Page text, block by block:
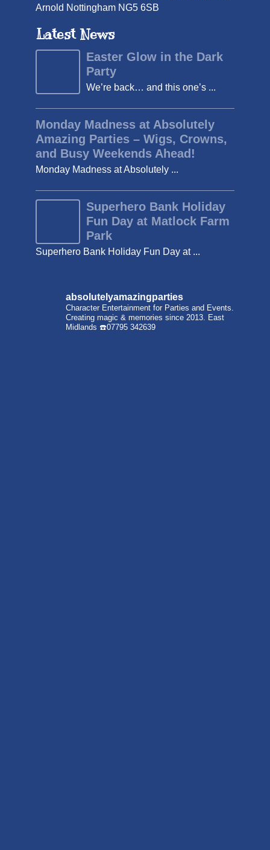
Arnold Nottingham NG5 6SB
Latest News
Easter Glow in the Dark
Party
We’re back… and this one’s ...
Monday Madness at Absolutely
Amazing Parties – Wigs, Crowns,
and Busy Weekends Ahead!
Monday Madness at Absolutely ...
Superhero Bank Holiday
Fun Day at Matlock Farm
Park
Superhero Bank Holiday Fun Day at ...
absolutelyamazingparties
Character Entertainment for Parties and Events.
Creating magic & memories since 2013. East
Midlands ☎️07795 342639